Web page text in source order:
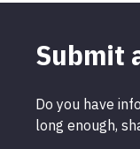
Submit
Do you have
long enough,